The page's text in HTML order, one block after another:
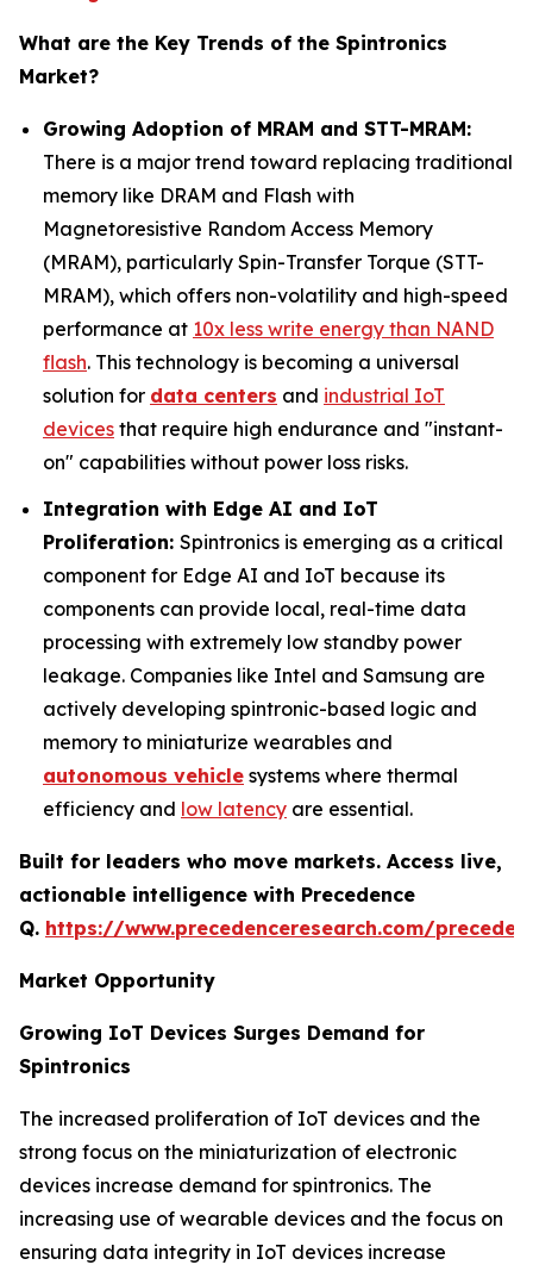
What are the Key Trends of the Spintronics
Market?
Growing Adoption of MRAM and STT-MRAM:
There is a major trend toward replacing traditional
memory like DRAM and Flash with
Magnetoresistive Random Access Memory
(MRAM), particularly Spin-Transfer Torque (STT-
MRAM), which offers non-volatility and high-speed
performance at 10x less write energy than NAND
flash. This technology is becoming a universal
solution for data centers and industrial IoT
devices that require high endurance and "instant-
on" capabilities without power loss risks.
Integration with Edge AI and IoT
Proliferation: Spintronics is emerging as a critical
component for Edge AI and IoT because its
components can provide local, real-time data
processing with extremely low standby power
leakage. Companies like Intel and Samsung are
actively developing spintronic-based logic and
memory to miniaturize wearables and
autonomous vehicle systems where thermal
efficiency and low latency are essential.
Built for leaders who move markets. Access live,
actionable intelligence with Precedence
Q. https://www.precedenceresearch.com/
Market Opportunity
Growing IoT Devices Surges Demand for
Spintronics
The increased proliferation of IoT devices and the
strong focus on the miniaturization of electronic
devices increase demand for spintronics. The
increasing use of wearable devices and the focus on
ensuring data integrity in IoT devices increase